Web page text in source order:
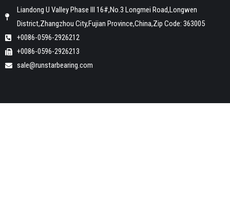
Liandong U Valley Phase III 16#,No.3 Longmei Road,Longwen
District,Zhangzhou City,Fujian Province,China,Zip Code: 363005
+0086-0596-2926212
+0086-0596-2926213
sale@runstarbearing.com